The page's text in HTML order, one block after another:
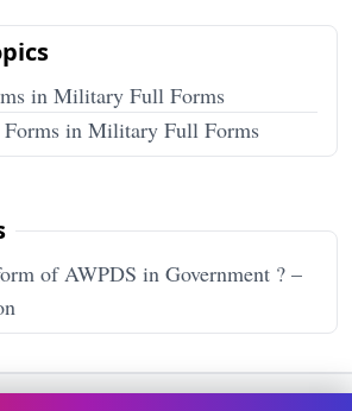
in Military Full Forms
Forms in Military Full Forms
of AWPDS in Government ? –